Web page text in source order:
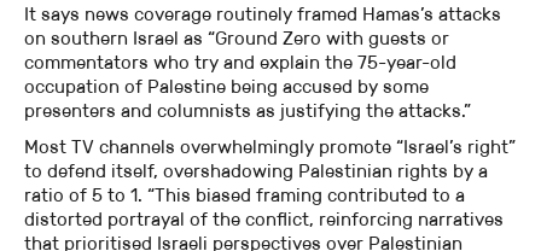
It says news coverage routinely framed Hamas’s attacks
on southern Israel as “Ground Zero with guests or
commentators who try and explain the 75-year-old
occupation of Palestine being accused by some
presenters and columnists as justifying the attacks.”
Most TV channels overwhelmingly promote “Israel’s right”
to defend itself, overshadowing Palestinian rights by a
ratio of 5 to 1. “This biased framing contributed to a
distorted portrayal of the conflict, reinforcing narratives
that prioritised Israeli perspectives over Palestinian